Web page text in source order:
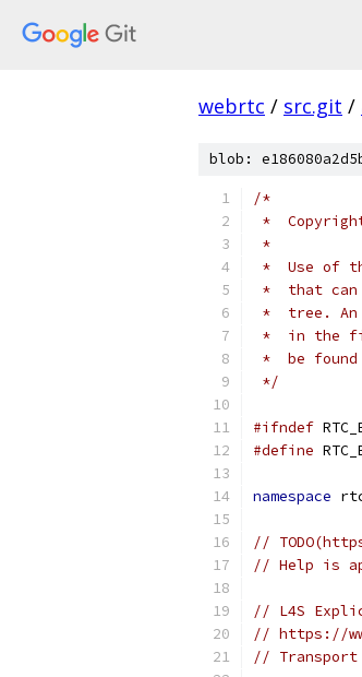
webrtc / src.git /
blob:
/*
*
*
*  Use of
*  that can
*  tree. An
*  in the
*  be
*/
#ifndef
#define
namespace
//
// Help is
// L4S
// https://
// Transport